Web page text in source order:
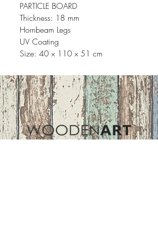
PARTICLE BOARD
Thickness: 18 mm
Hornbeam Legs
UV Coating
Size: 40 x 110 x 51 cm